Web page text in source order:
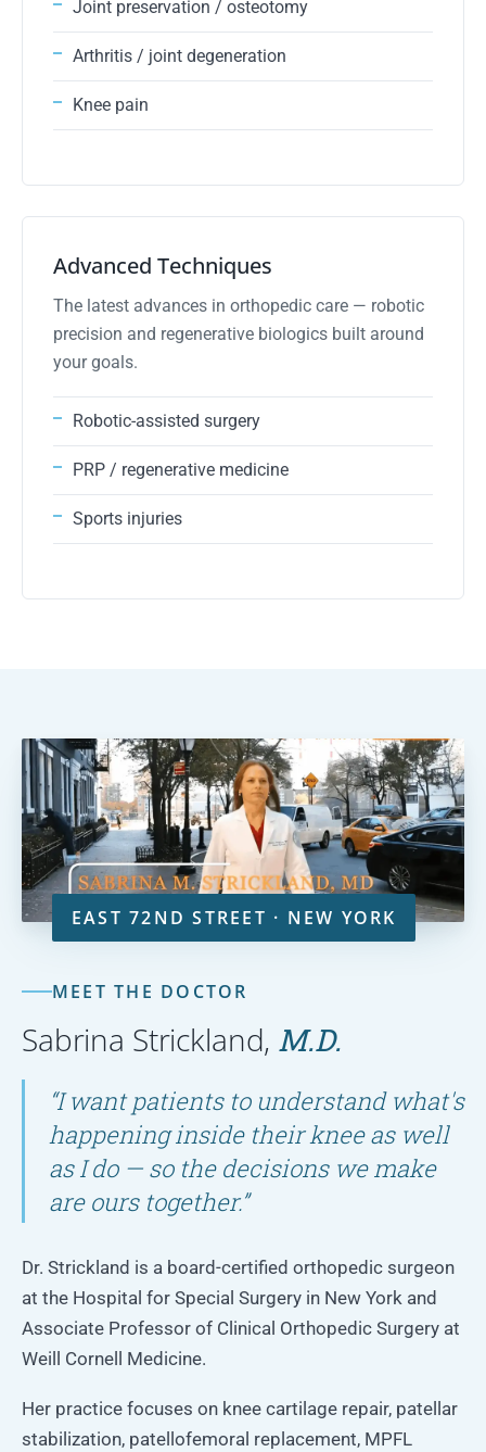
Joint preservation / osteotomy
Arthritis / joint degeneration
Knee pain
03
advanced
Advanced Techniques
The latest advances in orthopedic care — robotic
precision and regenerative biologics built around
your goals.
Robotic-assisted surgery
PRP / regenerative medicine
Sports injuries
EAST 72ND STREET · NEW YORK
MEET THE DOCTOR
Sabrina Strickland, M.D.
“I want patients to understand what's
happening inside their knee as well
as I do — so the decisions we make
are ours together.”
Dr. Strickland is a board-certified orthopedic surgeon
at the Hospital for Special Surgery in New York and
Associate Professor of Clinical Orthopedic Surgery at
Weill Cornell Medicine.
Her practice focuses on knee cartilage repair, patellar
stabilization, patellofemoral replacement, MPFL